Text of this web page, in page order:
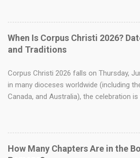
making, and deepen their relationship
7 Gifts of the Holy Spirit in the Bible?
seven gifts is found in the Old
11:2–3 . This passage is a well-known
characteristics are seen as the perfect
Holy Spirit onto all believers. Ever
Was? Explore His profound story—from
Genesis after the Fall to the ultimate
When Is Corpus Christi 2026?
and Traditions
Corpus Christi 2026 falls on Thursday,
in many dioceses worldwide (including
Canada, and Australia), the celebration is
of the Most Holy Body and Blood of
entirely on the Real Presence of Jesus
The name Corpus Christi is Latin for
Christians, particularly Catholics, this day
How Many Chapters Are in the